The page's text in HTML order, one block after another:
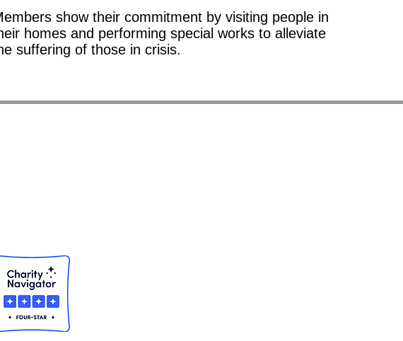
show their commitment by visiting people in
homes and performing special works to alleviate
suffering of those in crisis.